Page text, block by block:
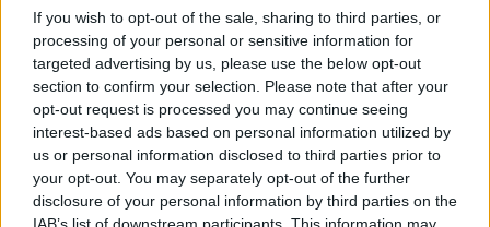
If you wish to opt-out of the sale, sharing to third parties, or
processing of your personal or sensitive information for
targeted advertising by us, please use the below opt-out
section to confirm your selection. Please note that after your
opt-out request is processed you may continue seeing
interest-based ads based on personal information utilized by
us or personal information disclosed to third parties prior to
your opt-out. You may separately opt-out of the further
disclosure of your personal information by third parties on the
IAB’s list of downstream participants. This information may
by air.
“You only had just over 100,000 people going
through the airport,” Mr Corry said.
“Dublin Airport’s numbers would be a fraction of
what Kerry Airport would do nowadays.”
In 1949, Aer Lingus had bought seven new planes,